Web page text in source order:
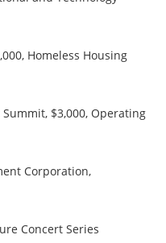
Homeless Housing
$3,000, Operating
Corporation,
Concert Series